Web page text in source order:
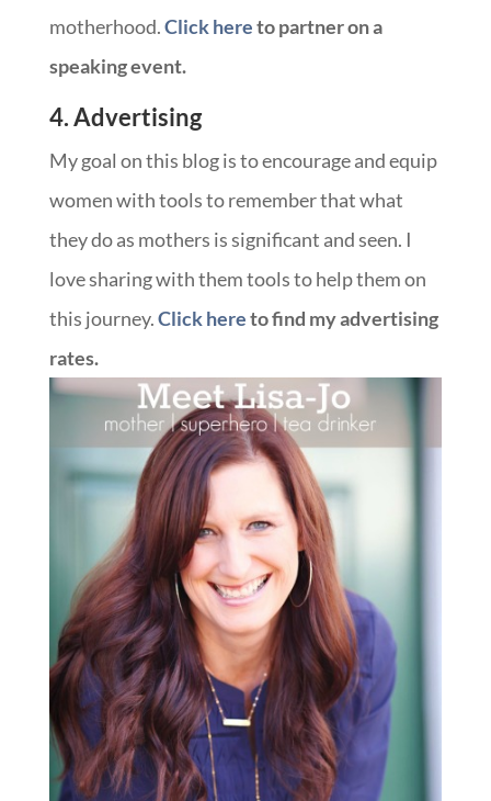
motherhood.Click hereto partner on a
speaking event.
4. Advertising
My goal on this blog is to encourage and equip
women with tools to remember that what
they do as mothers is significant and seen. I
love sharing with them tools to help them on
this journey.Click hereto find my advertising
rates.